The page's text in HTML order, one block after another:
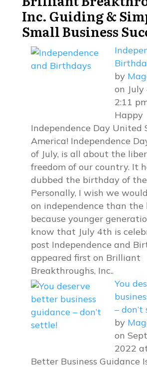
Inc. Guiding &
Small Business
by
on
2:11
Happy
Independence Day United
America! Independence
of July, is all about the
freedom of our country. It
dubbed the birthday of the
Personally, I wish we
on independence than
because younger
know that July 4th is
post Independence and
appeared first on Brilliant
Breakthroughs, Inc..
You
–
by
on
2022
Better Business Guidance